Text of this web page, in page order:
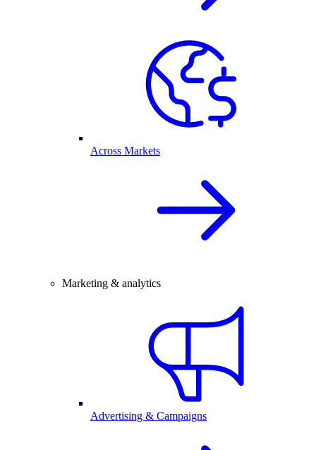
Across Markets
Marketing & analytics
Advertising & Campaigns